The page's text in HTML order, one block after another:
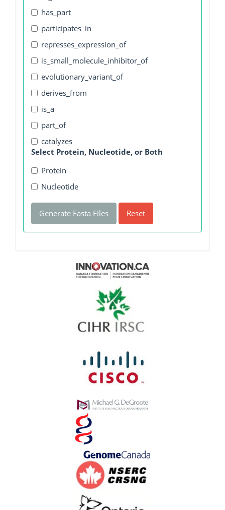
has_part
participates_in
represses_expression_of
is_small_molecule_inhibitor_of
evolutionary_variant_of
derives_from
is_a
part_of
catalyzes
Select Protein, Nucleotide, or Both
Protein
Nucleotide
Generate Fasta Files Reset